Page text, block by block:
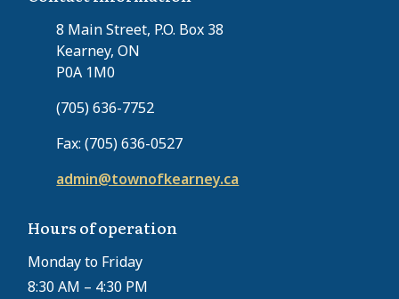
8 Main Street, P.O. Box 38
Kearney, ON
P0A 1M0
(705) 636-7752
Fax: (705) 636-0527
admin@townofkearney.ca
Hours of operation
Monday to Friday
8:30 AM – 4:30 PM